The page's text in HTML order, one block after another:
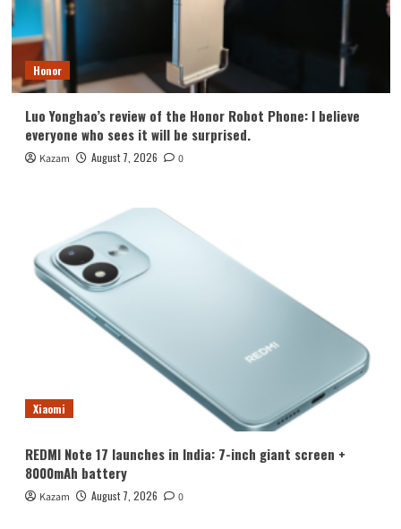
Honor
Luo Yonghao’s review of the Honor Robot Phone: I believe
everyone who sees it will be surprised.
Kazam August 7, 2026 0
Xiaomi
REDMI Note 17 launches in India: 7-inch giant screen +
8000mAh battery
Kazam August 7, 2026 0